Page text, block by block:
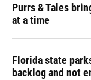
Purrs & Tales
at a time
Florida state
backlog and not